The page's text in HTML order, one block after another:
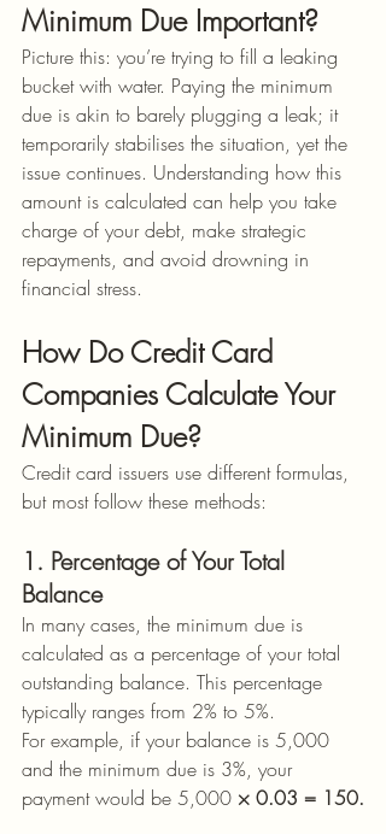
Minimum Due Important?
Picture this: you’re trying to fill a leaking
bucket with water. Paying the minimum
due is akin to barely plugging a leak; it
temporarily stabilises the situation, yet the
issue continues. Understanding how this
amount is calculated can help you take
charge of your debt, make strategic
repayments, and avoid drowning in
financial stress.
How Do Credit Card
Companies Calculate Your
Minimum Due?
Credit card issuers use different formulas,
but most follow these methods:
1. Percentage of Your Total
Balance
In many cases, the minimum due is
calculated as a percentage of your total
outstanding balance. This percentage
typically ranges from 2% to 5%.
For example, if your balance is 5,000
and the minimum due is 3%, your
payment would be 5,000 × 0.03 = 150.